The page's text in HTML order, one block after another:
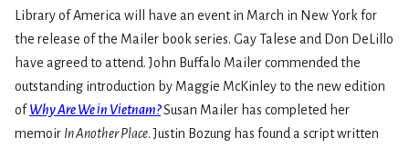
Library of America will have an event in March in New York for
the release of the Mailer book series. Gay Talese and Don DeLillo
have agreed to attend. John Buffalo Mailer commended the
outstanding introduction by Maggie McKinley to the new edition
ofWhy Are We in Vietnam?Susan Mailer has completed her
memoir In Another Place. Justin Bozung has found a script written